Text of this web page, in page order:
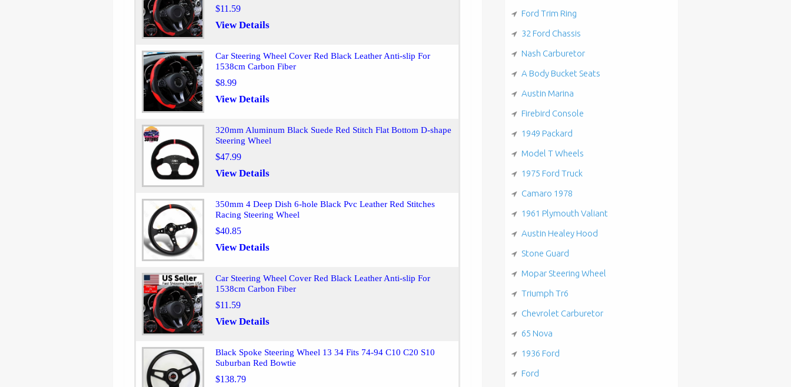
$11.59
View Details
Car Steering Wheel Cover Red Black Leather Anti-slip For
1538cm Carbon Fiber
$8.99
View Details
320mm Aluminum Black Suede Red Stitch Flat Bottom D-shape
Steering Wheel
$47.99
View Details
350mm 4 Deep Dish 6-hole Black Pvc Leather Red Stitches
Racing Steering Wheel
$40.85
View Details
Car Steering Wheel Cover Red Black Leather Anti-slip For
1538cm Carbon Fiber
$11.59
View Details
Black Spoke Steering Wheel 13 34 Fits 74-94 C10 C20 S10
Suburban Red Bowtie
$138.79
Ford Trim Ring
32 Ford Chassis
Nash Carburetor
A Body Bucket Seats
Austin Marina
Firebird Console
1949 Packard
Model T Wheels
1975 Ford Truck
Camaro 1978
1961 Plymouth Valiant
Austin Healey Hood
Stone Guard
Mopar Steering Wheel
Triumph Tr6
Chevrolet Carburetor
65 Nova
1936 Ford
Ford